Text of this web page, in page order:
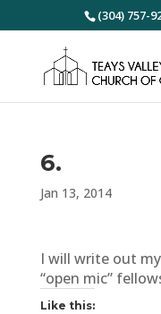
(304) 757-
6.
Jan 13, 2014
I will write out
“open mic”
Like this: